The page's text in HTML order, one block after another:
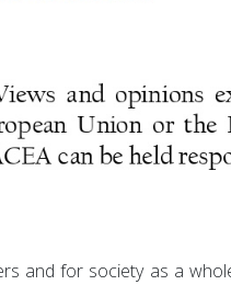
for society as a